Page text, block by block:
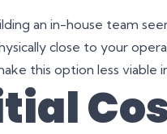
an in-house team
close to your
this option less viable